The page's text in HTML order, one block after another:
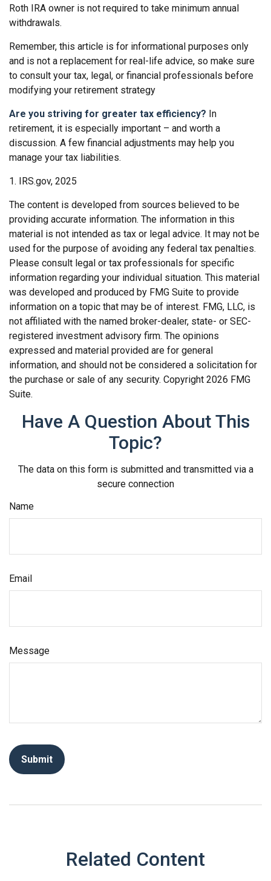
Roth IRA owner is not required to take minimum annual
withdrawals.
Remember, this article is for informational purposes only
and is not a replacement for real-life advice, so make sure
to consult your tax, legal, or financial professionals before
modifying your retirement strategy
Are you striving for greater tax efficiency? In
retirement, it is especially important – and worth a
discussion. A few financial adjustments may help you
manage your tax liabilities.
1. IRS.gov, 2025
The content is developed from sources believed to be
providing accurate information. The information in this
material is not intended as tax or legal advice. It may not be
used for the purpose of avoiding any federal tax penalties.
Please consult legal or tax professionals for specific
information regarding your individual situation. This material
was developed and produced by FMG Suite to provide
information on a topic that may be of interest. FMG, LLC, is
not affiliated with the named broker-dealer, state- or SEC-
registered investment advisory firm. The opinions
expressed and material provided are for general
information, and should not be considered a solicitation for
the purchase or sale of any security. Copyright 2026 FMG
Suite.
Have A Question About This
Topic?
The data on this form is submitted and transmitted via a
secure connection
Name
Email
Message
Related Content